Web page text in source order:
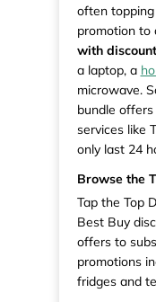
often
promotion to
with
a laptop, a
microwave.
bundle
services like
only last 24
Browse the
Tap the Top
Best Buy
offers to
promotions
fridges and